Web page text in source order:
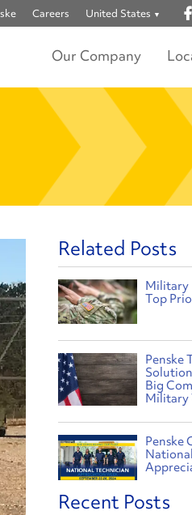
Careers United States
Our Company
Related Posts
Military
Top
Penske
Big
Military
Penske
Recent Posts